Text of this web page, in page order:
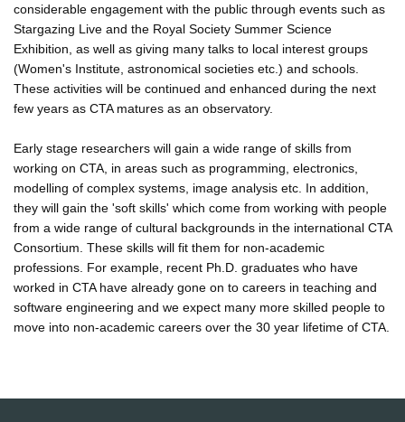
considerable engagement with the public through events such as
Stargazing Live and the Royal Society Summer Science
Exhibition, as well as giving many talks to local interest groups
(Women's Institute, astronomical societies etc.) and schools.
These activities will be continued and enhanced during the next
few years as CTA matures as an observatory.
Early stage researchers will gain a wide range of skills from
working on CTA, in areas such as programming, electronics,
modelling of complex systems, image analysis etc. In addition,
they will gain the 'soft skills' which come from working with people
from a wide range of cultural backgrounds in the international CTA
Consortium. These skills will fit them for non-academic
professions. For example, recent Ph.D. graduates who have
worked in CTA have already gone on to careers in teaching and
software engineering and we expect many more skilled people to
move into non-academic careers over the 30 year lifetime of CTA.